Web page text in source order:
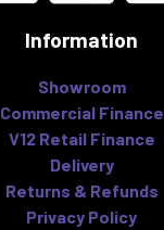
Information
Showroom
Commercial Finance
V12 Retail Finance
Delivery
Returns & Refunds
Privacy Policy